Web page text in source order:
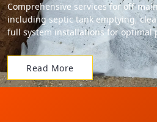
Comprehensive services for off-
including septic tank emptying,
full system installations for optimal
Read More